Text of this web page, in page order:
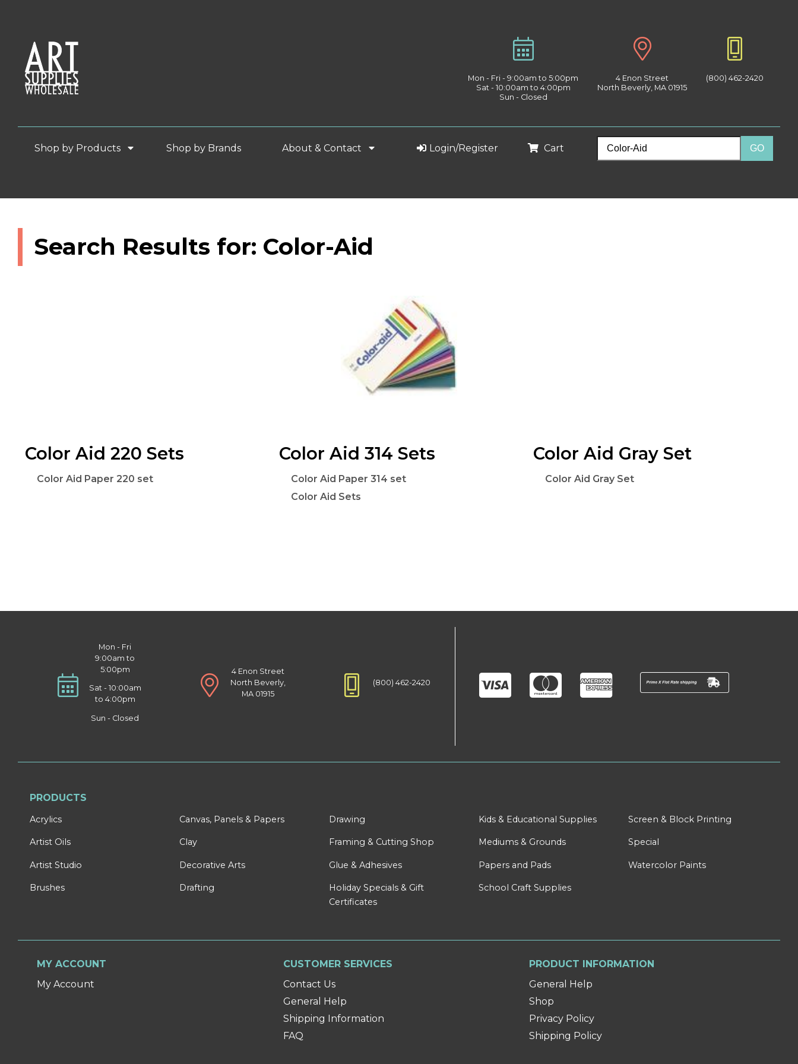
Mon - Fri - 9:00am to 5:00pm
Sat - 10:00am to 4:00pm
Sun - Closed
4 Enon Street
North Beverly, MA 01915
(800) 462-2420
Shop by Products Shop by Brands About & Contact Login/Register Cart
Search Results for: Color-Aid
Color Aid 220 Sets
Color Aid Paper 220 set
Color Aid 314 Sets
Color Aid Paper 314 set
Color Aid Sets
Color Aid Gray Set
Color Aid Gray Set
Mon - Fri
9:00am to
5:00pm
Sat - 10:00am
to 4:00pm
Sun - Closed
4 Enon Street
North Beverly,
MA 01915
(800) 462-2420
PRODUCTS
Acrylics
Artist Oils
Artist Studio
Brushes
Canvas, Panels & Papers
Clay
Decorative Arts
Drafting
Drawing
Framing & Cutting Shop
Glue & Adhesives
Holiday Specials & Gift
Certificates
Kids & Educational Supplies
Mediums & Grounds
Papers and Pads
School Craft Supplies
Screen & Block Printing
Special
Watercolor Paints
MY ACCOUNT
My Account
CUSTOMER SERVICES
Contact Us
General Help
Shipping Information
FAQ
PRODUCT INFORMATION
General Help
Shop
Privacy Policy
Shipping Policy